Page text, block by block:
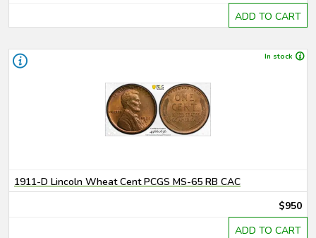
ADD TO CART
In stock
1911-D Lincoln Wheat Cent PCGS MS-65 RB CAC
$950
ADD TO CART